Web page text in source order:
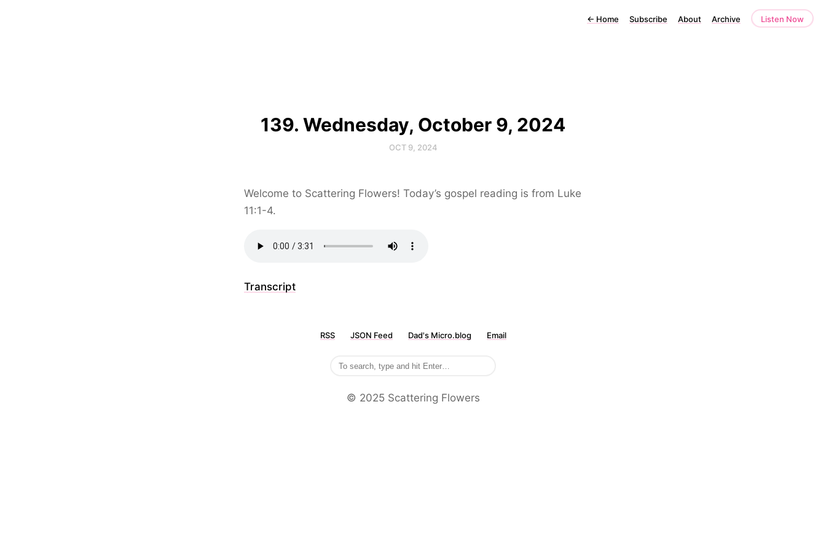
← Home Subscribe About Archive Listen Now
139. Wednesday, October 9, 2024
OCT 9, 2024
Welcome to Scattering Flowers! Today’s gospel reading is from Luke
11:1-4.
Transcript
RSS JSON Feed Dad's Micro.blog Email
©️ 2025 Scattering Flowers